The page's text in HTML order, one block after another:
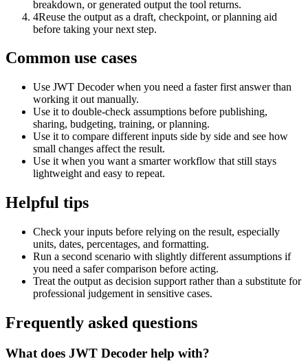
breakdown, or generated output the tool returns.
4Reuse the output as a draft, checkpoint, or planning aid
before taking your next step.
Common use cases
Use JWT Decoder when you need a faster first answer than
working it out manually.
Use it to double-check assumptions before publishing,
sharing, budgeting, training, or planning.
Use it to compare different inputs side by side and see how
small changes affect the result.
Use it when you want a smarter workflow that still stays
lightweight and easy to repeat.
Helpful tips
Check your inputs before relying on the result, especially
units, dates, percentages, and formatting.
Run a second scenario with slightly different assumptions if
you need a safer comparison before acting.
Treat the output as decision support rather than a substitute for
professional judgement in sensitive cases.
Frequently asked questions
What does JWT Decoder help with?